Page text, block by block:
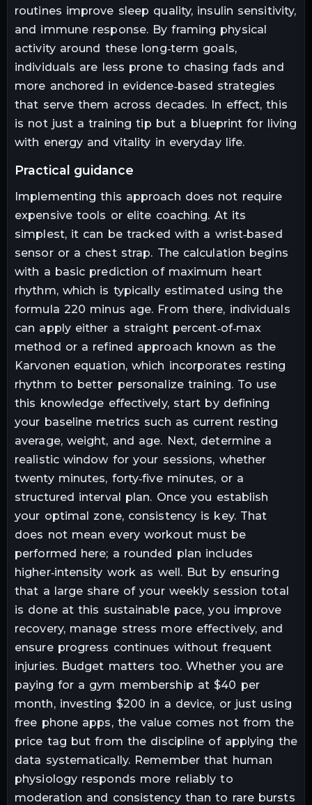
routines improve sleep quality, insulin sensitivity,
and immune response. By framing physical
activity around these long‑term goals,
individuals are less prone to chasing fads and
more anchored in evidence‑based strategies
that serve them across decades. In effect, this
is not just a training tip but a blueprint for living
with energy and vitality in everyday life.
practical guidance
Implementing this approach does not require
expensive tools or elite coaching. At its
simplest, it can be tracked with a wrist‑based
sensor or a chest strap. The calculation begins
with a basic prediction of maximum heart
rhythm, which is typically estimated using the
formula 220 minus age. From there, individuals
can apply either a straight percent‑of‑max
method or a refined approach known as the
Karvonen equation, which incorporates resting
rhythm to better personalize training. To use
this knowledge effectively, start by defining
your baseline metrics such as current resting
average, weight, and age. Next, determine a
realistic window for your sessions, whether
twenty minutes, forty‑five minutes, or a
structured interval plan. Once you establish
your optimal zone, consistency is key. That
does not mean every workout must be
performed here; a rounded plan includes
higher‑intensity work as well. But by ensuring
that a large share of your weekly session total
is done at this sustainable pace, you improve
recovery, manage stress more effectively, and
ensure progress continues without frequent
injuries. Budget matters too. Whether you are
paying for a gym membership at $40 per
month, investing $200 in a device, or just using
free phone apps, the value comes not from the
price tag but from the discipline of applying the
data systematically. Remember that human
physiology responds more reliably to
moderation and consistency than to rare bursts